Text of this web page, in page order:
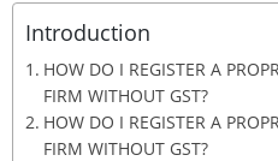
Introduction
HOW DO I REGISTER A
FIRM WITHOUT GST?
HOW DO I REGISTER A
FIRM WITHOUT GST?